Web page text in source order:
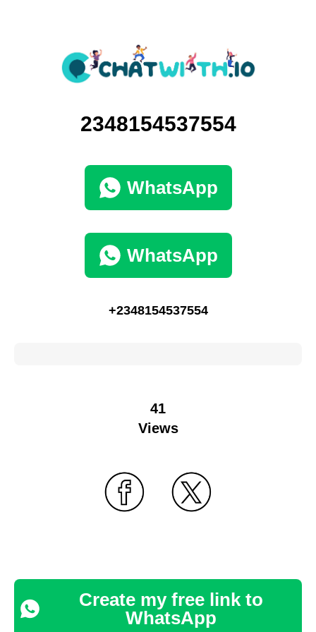
2348154537554
WhatsApp
WhatsApp
+2348154537554
41
Views
Create my free link to
WhatsApp